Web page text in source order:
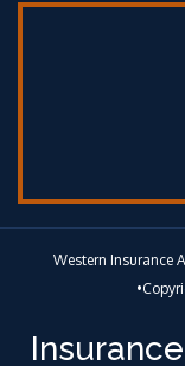
Western Insurance
Insurance